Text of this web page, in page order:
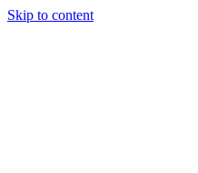
Skip to content